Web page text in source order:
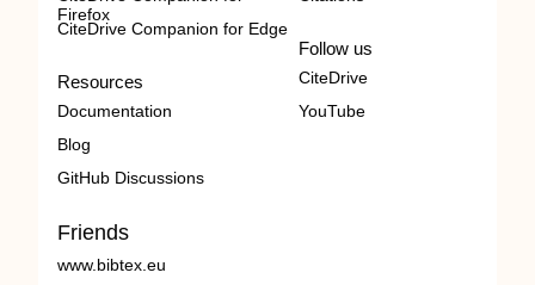
Firefox
CiteDrive Companion for Edge
Resources
Documentation
Blog
GitHub Discussions
Follow us
CiteDrive
YouTube
Friends
www.bibtex.eu